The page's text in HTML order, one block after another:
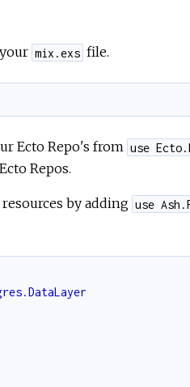
mix.exs file.
Ecto Repo's from use
Repos.
resources by adding use